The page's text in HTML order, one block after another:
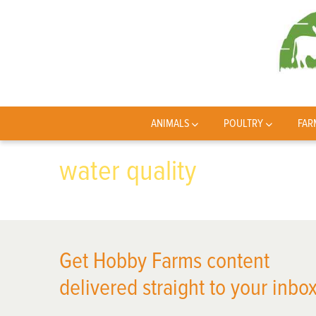
ANIMALS POULTRY
water quality
Get Hobby Farms content
delivered straight to your